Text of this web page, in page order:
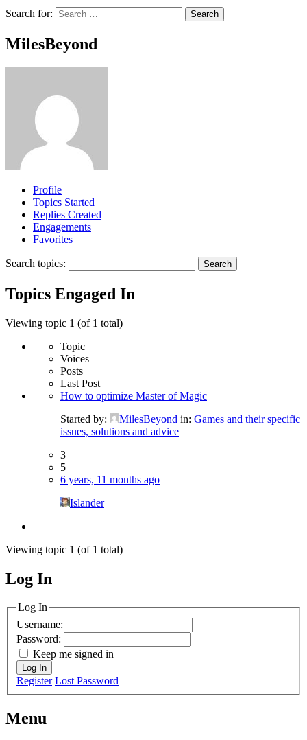
Search for:
MilesBeyond
Profile
Topics Started
Replies Created
Engagements
Favorites
Search topics:
Topics Engaged In
Viewing topic 1 (of 1 total)
Topic
Voices
Posts
Last Post
How to optimize Master of Magic
Started by:
MilesBeyond in: Games and their specific
issues, solutions and advice
3
5
6 years, 11 months ago
Islander
Viewing topic 1 (of 1 total)
MagicDosbox (C) 2014 – 2025
Log In
Log In
Username:
Password:
Keep me signed in
Log In
Register Lost Password
Menu